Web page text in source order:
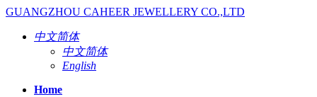
GUANGZHOU CAHEER JEWELLERY CO.,LTD
中文简体
中文简体
English
Home